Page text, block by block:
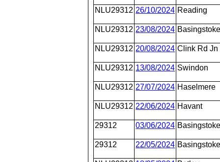
NLU29312 26/10/2024 Reading
NLU29312 23/08/2024
NLU29312 20/08/2024 Clink Rd Jn
NLU29312 13/08/2024 Swindon
NLU29312 27/07/2024 Haselmere
NLU29312 22/06/2024 Havant
29312 03/06/2024
29312 22/05/2024